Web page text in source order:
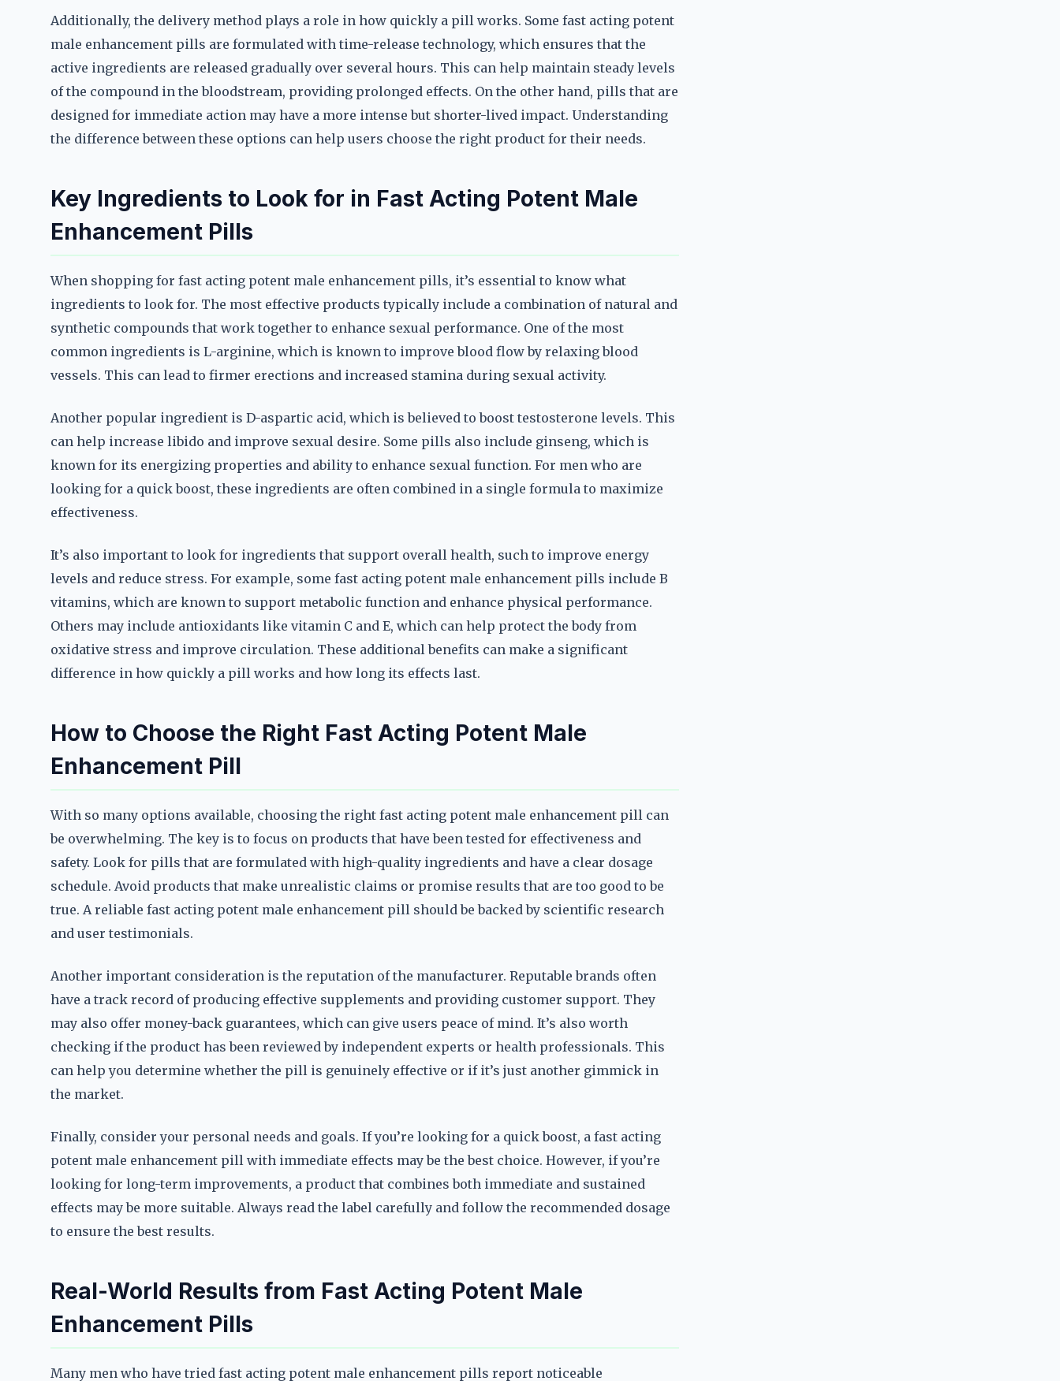
Additionally, the delivery method plays a role in how quickly a pill works. Some fast acting potent
male enhancement pills are formulated with time-release technology, which ensures that the
active ingredients are released gradually over several hours. This can help maintain steady levels
of the compound in the bloodstream, providing prolonged effects. On the other hand, pills that are
designed for immediate action may have a more intense but shorter-lived impact. Understanding
the difference between these options can help users choose the right product for their needs.
Key Ingredients to Look for in Fast Acting Potent Male
Enhancement Pills
When shopping for fast acting potent male enhancement pills, it’s essential to know what
ingredients to look for. The most effective products typically include a combination of natural and
synthetic compounds that work together to enhance sexual performance. One of the most
common ingredients is L-arginine, which is known to improve blood flow by relaxing blood
vessels. This can lead to firmer erections and increased stamina during sexual activity.
Another popular ingredient is D-aspartic acid, which is believed to boost testosterone levels. This
can help increase libido and improve sexual desire. Some pills also include ginseng, which is
known for its energizing properties and ability to enhance sexual function. For men who are
looking for a quick boost, these ingredients are often combined in a single formula to maximize
effectiveness.
It’s also important to look for ingredients that support overall health, such to improve energy
levels and reduce stress. For example, some fast acting potent male enhancement pills include B
vitamins, which are known to support metabolic function and enhance physical performance.
Others may include antioxidants like vitamin C and E, which can help protect the body from
oxidative stress and improve circulation. These additional benefits can make a significant
difference in how quickly a pill works and how long its effects last.
How to Choose the Right Fast Acting Potent Male
Enhancement Pill
With so many options available, choosing the right fast acting potent male enhancement pill can
be overwhelming. The key is to focus on products that have been tested for effectiveness and
safety. Look for pills that are formulated with high-quality ingredients and have a clear dosage
schedule. Avoid products that make unrealistic claims or promise results that are too good to be
true. A reliable fast acting potent male enhancement pill should be backed by scientific research
and user testimonials.
Another important consideration is the reputation of the manufacturer. Reputable brands often
have a track record of producing effective supplements and providing customer support. They
may also offer money-back guarantees, which can give users peace of mind. It’s also worth
checking if the product has been reviewed by independent experts or health professionals. This
can help you determine whether the pill is genuinely effective or if it’s just another gimmick in
the market.
Finally, consider your personal needs and goals. If you’re looking for a quick boost, a fast acting
potent male enhancement pill with immediate effects may be the best choice. However, if you’re
looking for long-term improvements, a product that combines both immediate and sustained
effects may be more suitable. Always read the label carefully and follow the recommended dosage
to ensure the best results.
Real-World Results from Fast Acting Potent Male
Enhancement Pills
Many men who have tried fast acting potent male enhancement pills report noticeable